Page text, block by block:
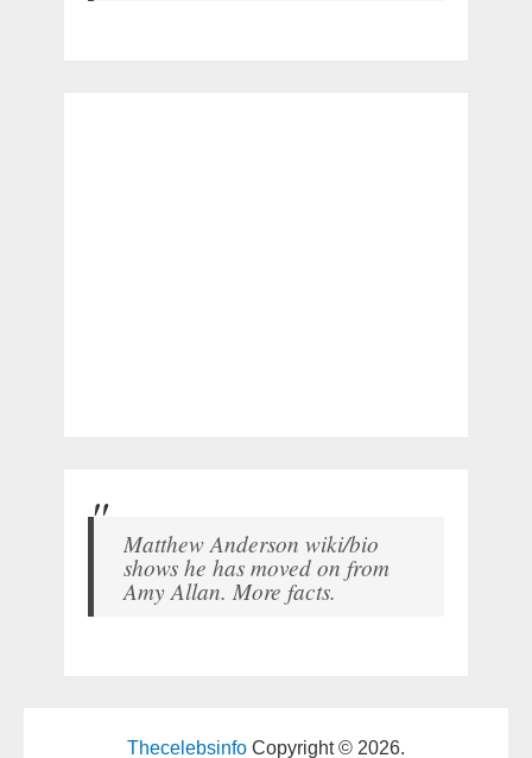
Matthew Anderson wiki/bio
shows he has moved on from
Amy Allan. More facts.
ThecelebsinfoCopyright © 2026.